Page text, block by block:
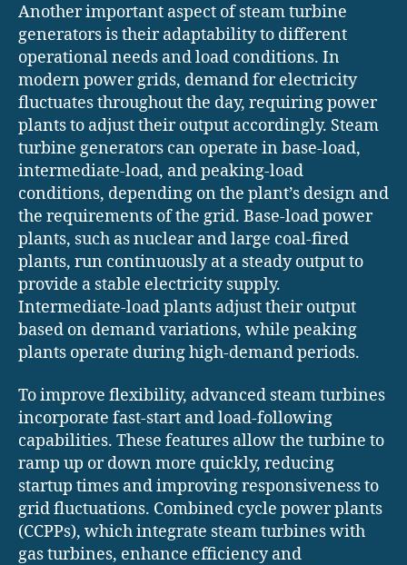
Another important aspect of steam turbine
generators is their adaptability to different
operational needs and load conditions. In
modern power grids, demand for electricity
fluctuates throughout the day, requiring power
plants to adjust their output accordingly. Steam
turbine generators can operate in base-load,
intermediate-load, and peaking-load
conditions, depending on the plant’s design and
the requirements of the grid. Base-load power
plants, such as nuclear and large coal-fired
plants, run continuously at a steady output to
provide a stable electricity supply.
Intermediate-load plants adjust their output
based on demand variations, while peaking
plants operate during high-demand periods.
To improve flexibility, advanced steam turbines
incorporate fast-start and load-following
capabilities. These features allow the turbine to
ramp up or down more quickly, reducing
startup times and improving responsiveness to
grid fluctuations. Combined cycle power plants
(CCPPs), which integrate steam turbines with
gas turbines, enhance efficiency and